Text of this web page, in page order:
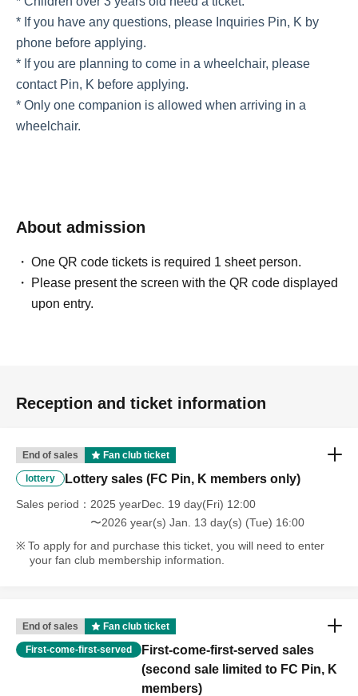
* If you have any questions, please Inquiries Pin, K by
phone before applying.
* If you are planning to come in a wheelchair, please
contact Pin, K before applying.
* Only one companion is allowed when arriving in a
wheelchair.
About admission
One QR code tickets is required 1 sheet person.
Please present the screen with the QR code displayed
upon entry.
Reception and ticket information
End of sales Fan club ticket
lottery Lottery sales (FC Pin, K members only)
Sales period
2025 yearDec. 19 day(Fri) 12:00
〜2026 year(s) Jan. 13 day(s) (Tue) 16:00
To apply for and purchase this ticket, you will need to enter
your fan club membership information.
End of sales Fan club ticket
First-come-first-served
First-come-first-served sales
(second sale limited to FC Pin, K
members)